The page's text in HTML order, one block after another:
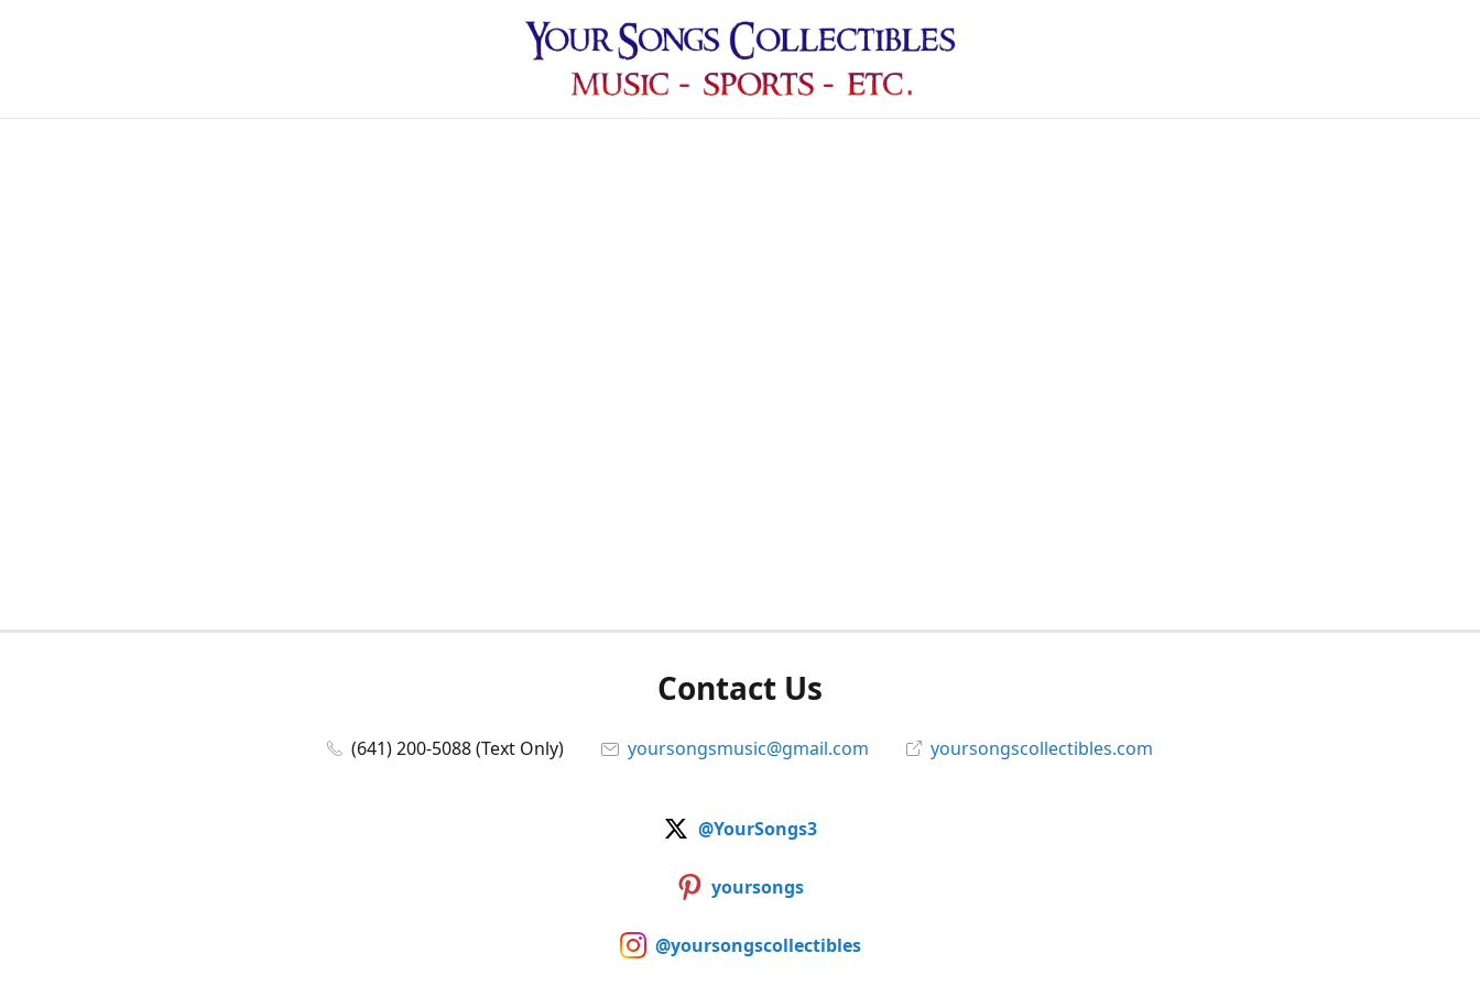
Contact Us
(641) 200-5088 (Text Only) yoursongsmusic@gmail.com yoursongscollectibles.com
@YourSongs3
yoursongs
@yoursongscollectibles